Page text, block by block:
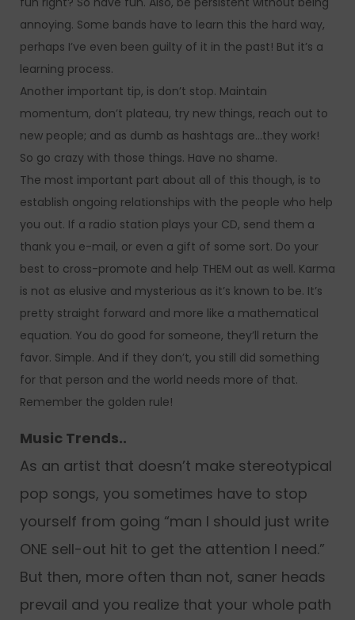
annoying. Some bands have to learn this the hard way,
perhaps I’ve even been guilty of it in the past! But it’s a
learning process.
Another important tip, is don’t stop. Maintain
momentum, don’t plateau, try new things, reach out to
new people; and as dumb as hashtags are…they work!
So go crazy with those things. Have no shame.
The most important part about all of this though, is to
establish ongoing relationships with the people who help
you out. If a radio station plays your CD, send them a
thank you e-mail, or even a gift of some sort. Do your
best to cross-promote and help THEM out as well. Karma
is not as elusive and mysterious as it’s known to be. It’s
pretty straight forward and more like a mathematical
equation. You do good for someone, they’ll return the
favor. Simple. And if they don’t, you still did something
for that person and the world needs more of that.
Remember the golden rule!
Music Trends..
As an artist that doesn’t make stereotypical
pop songs, you sometimes have to stop
yourself from going “man I should just write
ONE sell-out hit to get the attention I need.”
But then, more often than not, saner heads
prevail and you realize that your whole path